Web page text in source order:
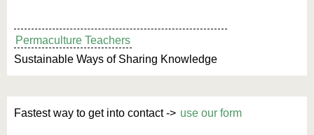
Permaculture Teachers
Sustainable Ways of Sharing Knowledge
Fastest way to get into contact -> use our form